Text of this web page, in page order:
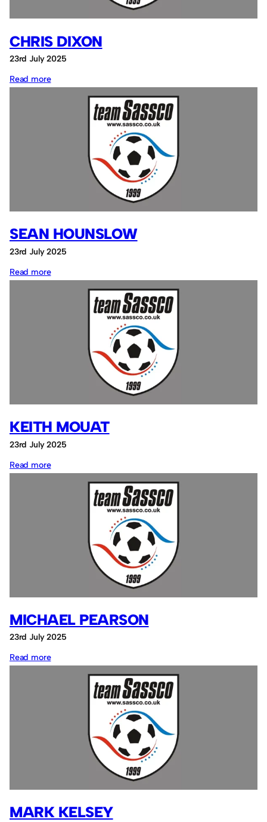
CHRIS DIXON
23rd July 2025
Read more:
SEAN HOUNSLOW
23rd July 2025
Read more:
KEITH MOUAT
23rd July 2025
Read more:
MICHAEL PEARSON
23rd July 2025
Read more:
MARK KELSEY